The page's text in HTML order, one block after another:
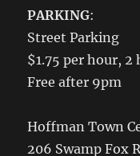
PARKING:
Street Parking
$1.75 per hour, 2
Free after 9pm
Hoffman Town
206 Swamp Fox